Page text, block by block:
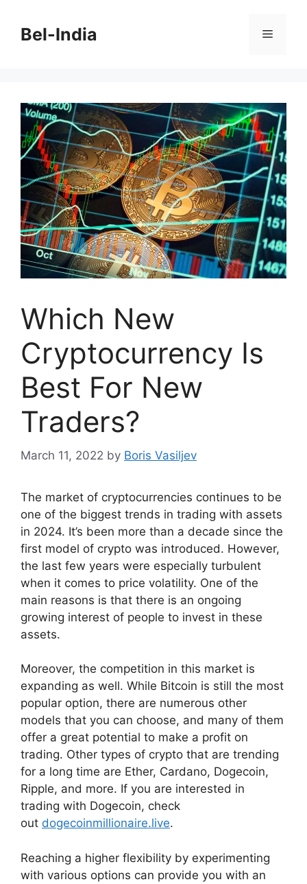
contentBel-India Menu
Which New
Cryptocurrency Is
Best For New
Traders?
March 11, 2022 by Boris Vasiljev
The market of cryptocurrencies continues to be
one of the biggest trends in trading with assets
in 2024. It’s been more than a decade since the
first model of crypto was introduced. However,
the last few years were especially turbulent
when it comes to price volatility. One of the
main reasons is that there is an ongoing
growing interest of people to invest in these
assets.
Moreover, the competition in this market is
expanding as well. While Bitcoin is still the most
popular option, there are numerous other
models that you can choose, and many of them
offer a great potential to make a profit on
trading. Other types of crypto that are trending
for a long time are Ether, Cardano, Dogecoin,
Ripple, and more. If you are interested in
trading with Dogecoin, check
out dogecoinmillionaire.live.
Reaching a higher flexibility by experimenting
with various options can provide you with an